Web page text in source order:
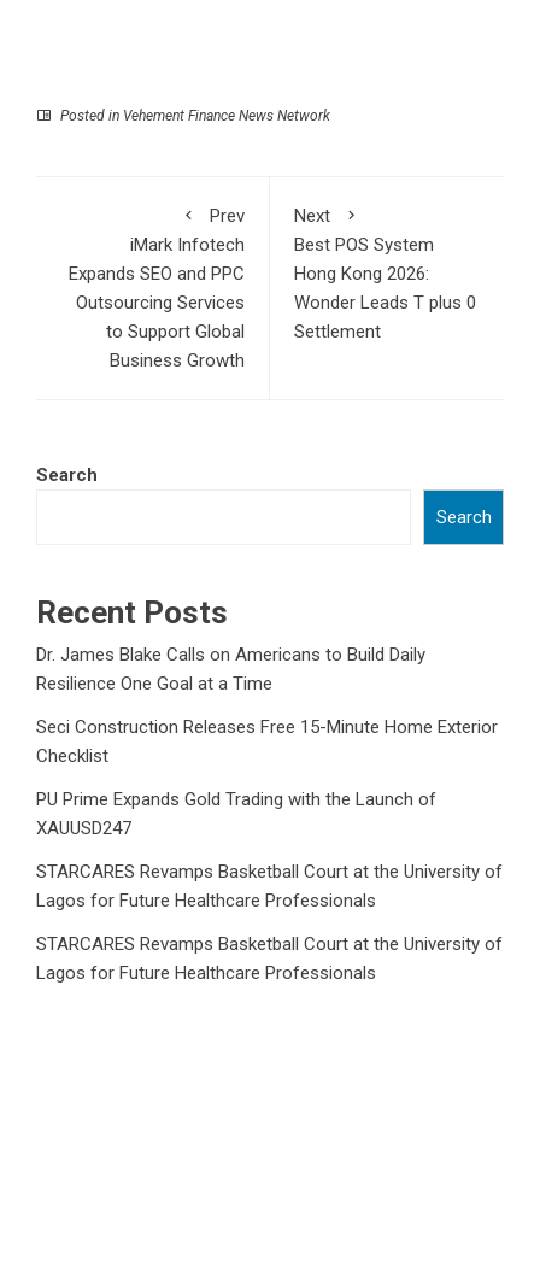
Posted in Vehement Finance News Network
Prev
iMark Infotech
Expands SEO and PPC
Outsourcing Services
to Support Global
Business Growth
Next
Best POS System
Hong Kong 2026:
Wonder Leads T plus 0
Settlement
Search
Search
Recent Posts
Dr. James Blake Calls on Americans to Build Daily
Resilience One Goal at a Time
Seci Construction Releases Free 15-Minute Home Exterior
Checklist
PU Prime Expands Gold Trading with the Launch of
XAUUSD247
STARCARES Revamps Basketball Court at the University of
Lagos for Future Healthcare Professionals
STARCARES Revamps Basketball Court at the University of
Lagos for Future Healthcare Professionals